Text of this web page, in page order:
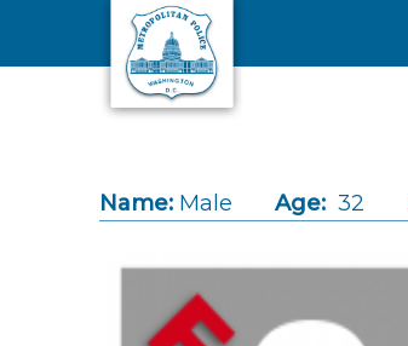
Skip to main content
Name: Male Age: 32